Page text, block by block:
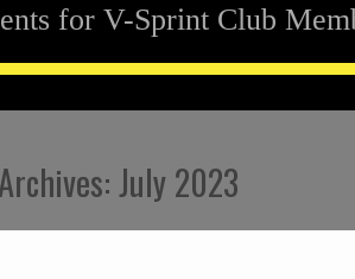
for V-Sprint Club
July 2023